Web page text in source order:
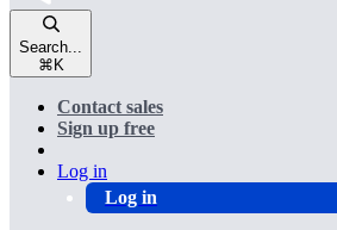
Search...
⌘ K
Contact sales
Sign up free
Log in
Log in